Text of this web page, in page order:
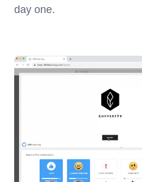
day one.